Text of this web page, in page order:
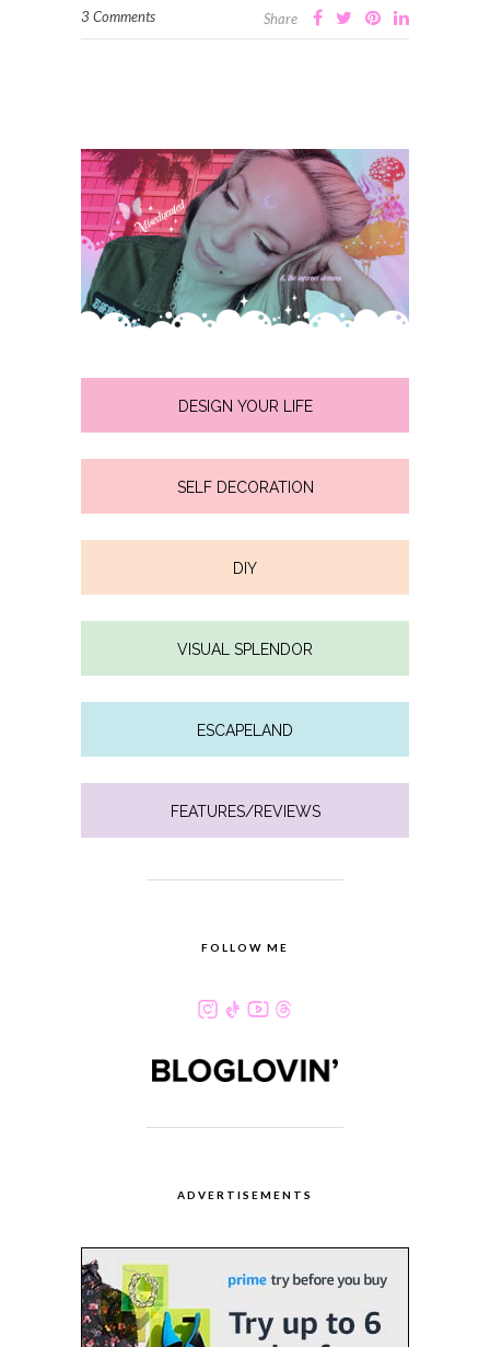
3 Comments Share
DESIGN YOUR LIFE
SELF DECORATION
DIY
VISUAL SPLENDOR
ESCAPELAND
FEATURES/REVIEWS
FOLLOW ME
ADVERTISEMENTS